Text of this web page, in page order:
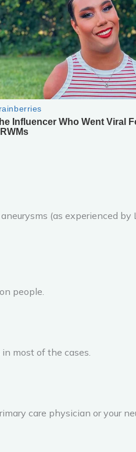
(as experienced by
people.
most of the cases.
care physician or your